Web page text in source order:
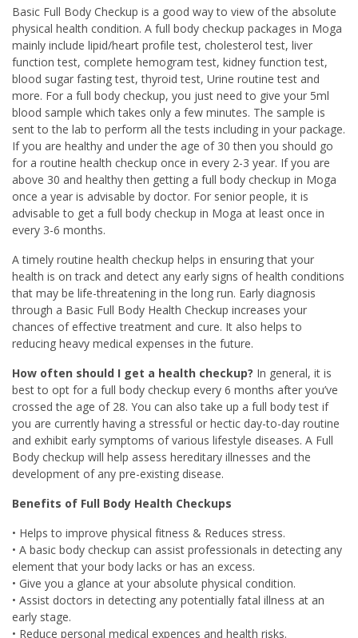
Basic Full Body Checkup is a good way to view of the absolute
physical health condition. A full body checkup packages in Moga
mainly include lipid/heart profile test, cholesterol test, liver
function test, complete hemogram test, kidney function test,
blood sugar fasting test, thyroid test, Urine routine test and
more. For a full body checkup, you just need to give your 5ml
blood sample which takes only a few minutes. The sample is
sent to the lab to perform all the tests including in your package.
If you are healthy and under the age of 30 then you should go
for a routine health checkup once in every 2-3 year. If you are
above 30 and healthy then getting a full body checkup in Moga
once a year is advisable by doctor. For senior people, it is
advisable to get a full body checkup in Moga at least once in
every 3-6 months.
A timely routine health checkup helps in ensuring that your
health is on track and detect any early signs of health conditions
that may be life-threatening in the long run. Early diagnosis
through a Basic Full Body Health Checkup increases your
chances of effective treatment and cure. It also helps to
reducing heavy medical expenses in the future.
How often should I get a health checkup? In general, it is
best to opt for a full body checkup every 6 months after you’ve
crossed the age of 28. You can also take up a full body test if
you are currently having a stressful or hectic day-to-day routine
and exhibit early symptoms of various lifestyle diseases. A Full
Body checkup will help assess hereditary illnesses and the
development of any pre-existing disease.
Benefits of Full Body Health Checkups
• Helps to improve physical fitness & Reduces stress.
• A basic body checkup can assist professionals in detecting any
element that your body lacks or has an excess.
• Give you a glance at your absolute physical condition.
• Assist doctors in detecting any potentially fatal illness at an
early stage.
• Reduce personal medical expences and health risks.